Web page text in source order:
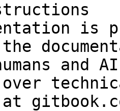
is
and
over
at